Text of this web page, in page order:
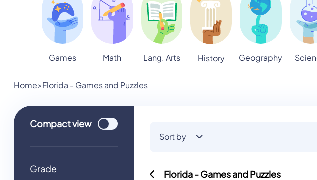
Games Math Lang. Arts History Geography
Home>Florida - Games and Puzzles
Compactview Use setting
Grade
Sort by
Florida - Games and Puzzles